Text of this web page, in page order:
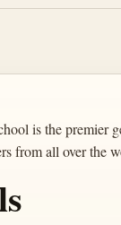
is the premier
from all over the